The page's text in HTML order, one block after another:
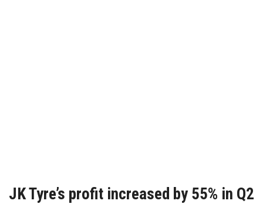
JK Tyre’s profit increased by 55% in Q2